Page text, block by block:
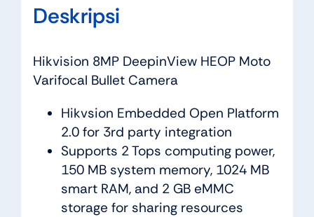
Deskripsi
Hikvision 8MP DeepinView HEOP Moto
Varifocal Bullet Camera
Hikvsion Embedded Open Platform
2.0 for 3rd party integration
Supports 2 Tops computing power,
150 MB system memory, 1024 MB
smart RAM, and 2 GB eMMC
storage for sharing resources